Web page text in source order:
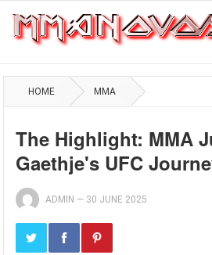
HOME MMA
The Highlight: MMA
Gaethje's UFC
ADMIN — 30 JUNE 2025